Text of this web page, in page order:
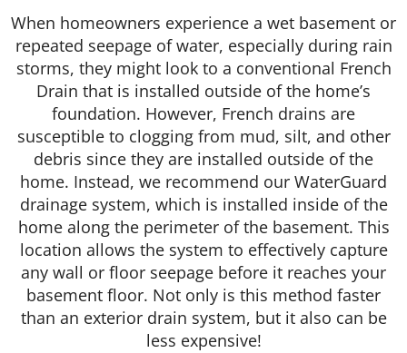
When homeowners experience a wet basement or
repeated seepage of water, especially during rain
storms, they might look to a conventional French
Drain that is installed outside of the home’s
foundation. However, French drains are
susceptible to clogging from mud, silt, and other
debris since they are installed outside of the
home. Instead, we recommend our WaterGuard
drainage system, which is installed inside of the
home along the perimeter of the basement. This
location allows the system to effectively capture
any wall or floor seepage before it reaches your
basement floor. Not only is this method faster
than an exterior drain system, but it also can be
less expensive!